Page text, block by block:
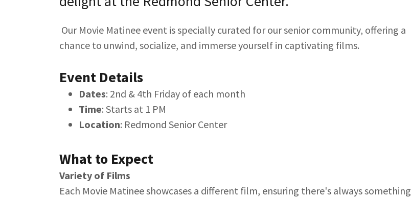
Our Movie Matinee event is specially curated for our senior community, offering a
chance to unwind, socialize, and immerse yourself in captivating films.
Event Details
Dates: 2nd & 4th Friday of each month
Time: Starts at 1 PM
Location: Redmond Senior Center
What to Expect
Variety of Films
Each Movie Matinee showcases a different film, ensuring there's always something